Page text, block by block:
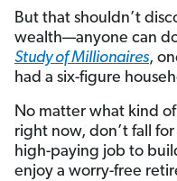
But that shouldn’t
wealth—anyone can
Study of Millionaires,
had a six-figure
No matter what kind
right now, don’t fall
high-paying job to
enjoy a worry-free